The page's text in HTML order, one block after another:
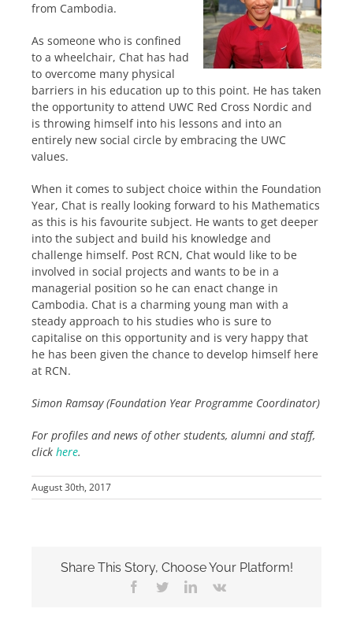
from Cambodia.
As someone who is confined
to a wheelchair, Chat has had
to overcome many physical
barriers in his education up to this point. He has taken
the opportunity to attend UWC Red Cross Nordic and
is throwing himself into his lessons and into an
entirely new social circle by embracing the UWC
values.
When it comes to subject choice within the Foundation
Year, Chat is really looking forward to his Mathematics
as this is his favourite subject. He wants to get deeper
into the subject and build his knowledge and
challenge himself. Post RCN, Chat would like to be
involved in social projects and wants to be in a
managerial position so he can enact change in
Cambodia. Chat is a charming young man with a
steady approach to his studies who is sure to
capitalise on this opportunity and is very happy that
he has been given the chance to develop himself here
at RCN.
Simon Ramsay (Foundation Year Programme Coordinator)
For profiles and news of other students, alumni and staff,
click here.
August 30th, 2017
Share This Story, Choose Your Platform!
Facebook
TwitterLinkedIn
Vk